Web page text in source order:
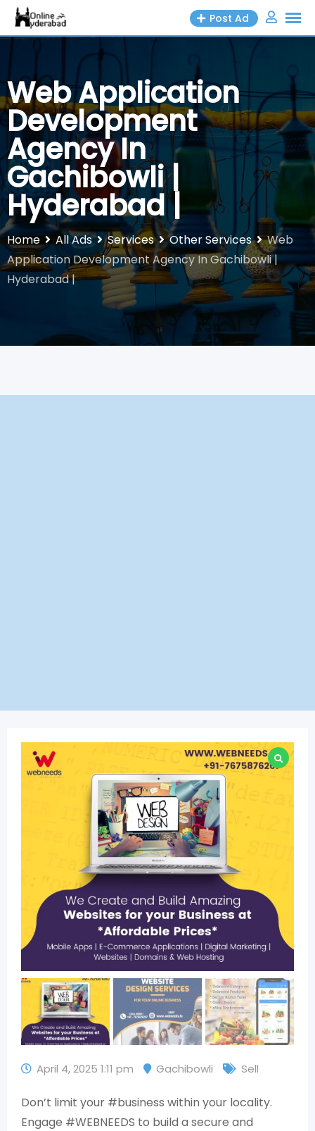
Skip
Post Ad
Web Application
Development
Agency In
Gachibowli |
Hyderabad |
Home All Ads Services Other Services
Web
Application Development Agency In Gachibowli |
Hyderabad |
April 4, 2025 1:11 pm Gachibowli Sell
Don’t limit your #business within your locality.
Engage #WEBNEEDS to build a secure and